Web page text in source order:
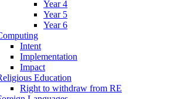
Year 4
Year 5
Year 6
Intent
Implementation
Impact
Education
Right to withdraw from RE